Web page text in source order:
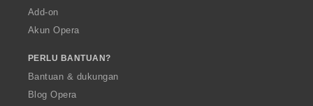
Add-on
Akun Opera
PERLU BANTUAN?
Bantuan & dukungan
Blog Opera